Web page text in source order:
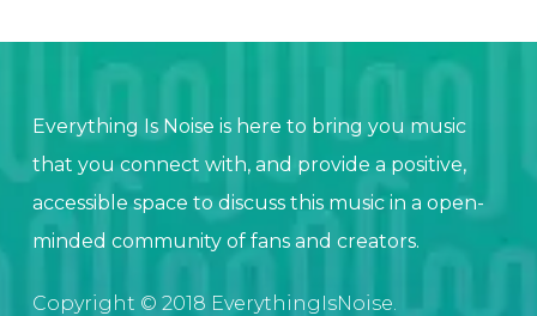
Everything Is Noise is here to bring you music
that you connect with, and provide a positive,
accessible space to discuss this music in a open-
minded community of fans and creators.
Copyright © 2018 EverythingIsNoise.